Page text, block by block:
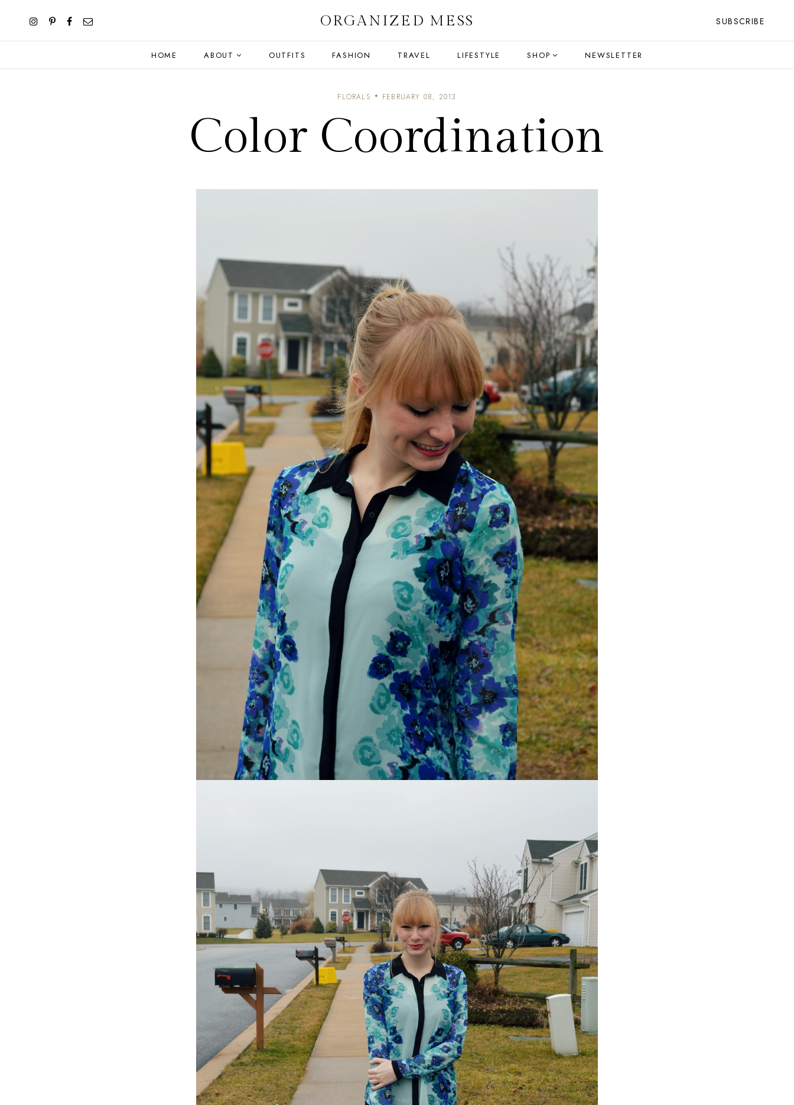
ORGANIZED MESS SUBSCRIBE
HOME ABOUT OUTFITS FASHION TRAVEL LIFESTYLE SHOP NEWSLETTER
FLORALS FEBRUARY 08, 2013
Color Coordination